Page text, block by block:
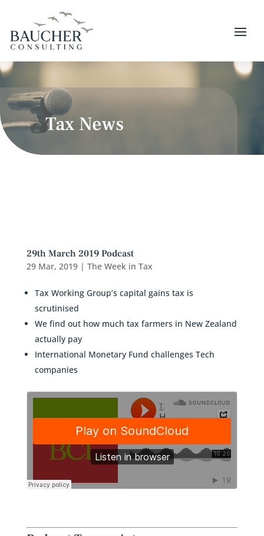
Tax News
29th March 2019 Podcast
29 Mar, 2019| The Week in Tax
Tax Working Group’s capital gains tax is
scrutinised
We find out how much tax farmers in New Zealand
actually pay
International Monetary Fund challenges Tech
companies